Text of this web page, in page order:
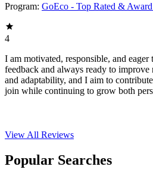
Program: GoEco - Top Rated &
4
I am motivated, responsible, and
feedback and always ready to
and adaptability, and I aim to
join while continuing to grow both
View All Reviews
Popular Searches